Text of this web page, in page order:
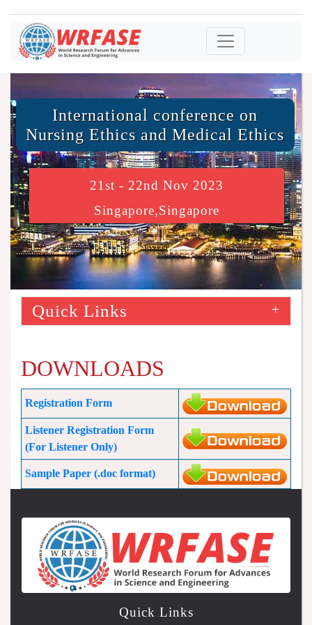
International conference on
Nursing Ethics and Medical Ethics
21st - 22nd Nov 2023
Singapore,Singapore
Quick Links +
DOWNLOADS
Registration Form
Listener Registration Form
(For Listener Only)
Sample Paper (.doc format)
Quick Links